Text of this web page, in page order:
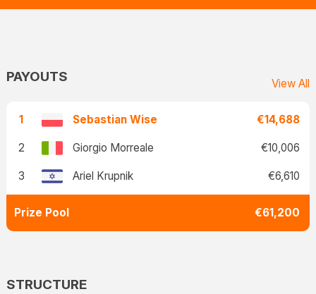
PAYOUTS View All
1 Sebastian Wise €14,688
2 Giorgio Morreale €10,006
3 Ariel Krupnik €6,610
Prize Pool €61,200
STRUCTURE